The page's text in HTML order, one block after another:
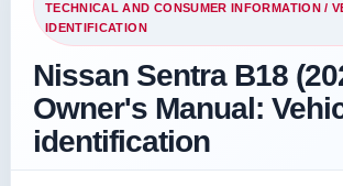
TECHNICAL AND CONSUMER INFORMATION/
IDENTIFICATION
Nissan Sentra B18
Owner's Manual:
identification